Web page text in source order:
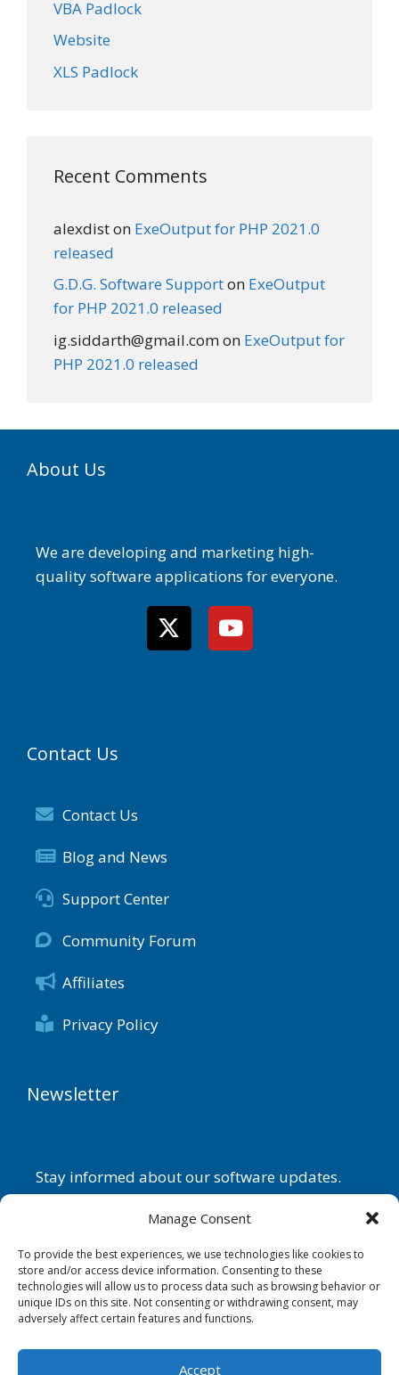
Manage Consent
To provide the best experiences, we use technologies like cookies to
store and/or access device information. Consenting to these
technologies will allow us to process data such as browsing behavior or
unique IDs on this site. Not consenting or withdrawing consent, may
adversely affect certain features and functions.
Accept
VBA Padlock
Website
XLS Padlock
Recent Comments
alexdiston ExeOutput for PHP 2021.0
released
G.D.G. Software Supporton ExeOutput
for PHP 2021.0 released
ig.siddarth@gmail.comon ExeOutput for
PHP 2021.0 released
About Us
We are developing and marketing high-
quality software applications for everyone.
Contact Us
Contact Us
Blog and News
Support Center
Community Forum
Affiliates
Privacy Policy
Newsletter
Stay informed about our software updates.
Email
By continuing, you accept the